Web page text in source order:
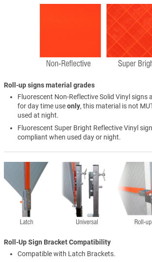
Roll-up signs material grades
Fluorescent Non-Reflective Solid Vinyl signs
for day time useonly, this material is not
used at night.
Fluorescent Super Bright Reflective Vinyl
compliant when used day or night.
Roll-Up Sign Bracket Compatibility
Compatible with Latch Brackets.